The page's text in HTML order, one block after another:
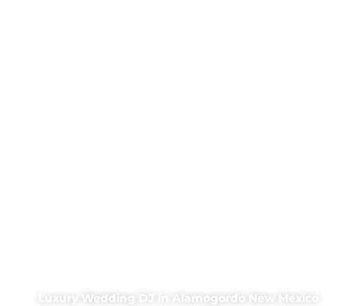
Luxury Wedding DJ in Alamogordo New Mexico